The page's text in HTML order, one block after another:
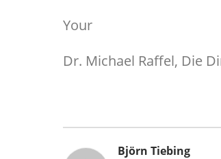
Your
Dr. Michael Raffel, Die
Björn Tiebing